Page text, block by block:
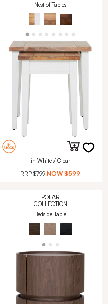
Nest of Tables
in White / Clear
RRP$799 NOW $599
POLAR
COLLECTION
Bedside Table